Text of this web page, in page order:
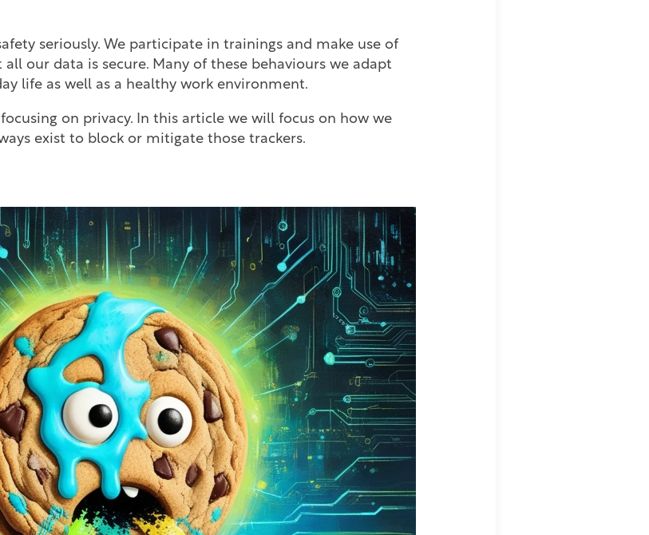
seriously. We participate in trainings and make use of
our data is secure. Many of these behaviours we adapt
life as well as a healthy work environment.
on privacy. In this article we will focus on how we
exist to block or mitigate those trackers.